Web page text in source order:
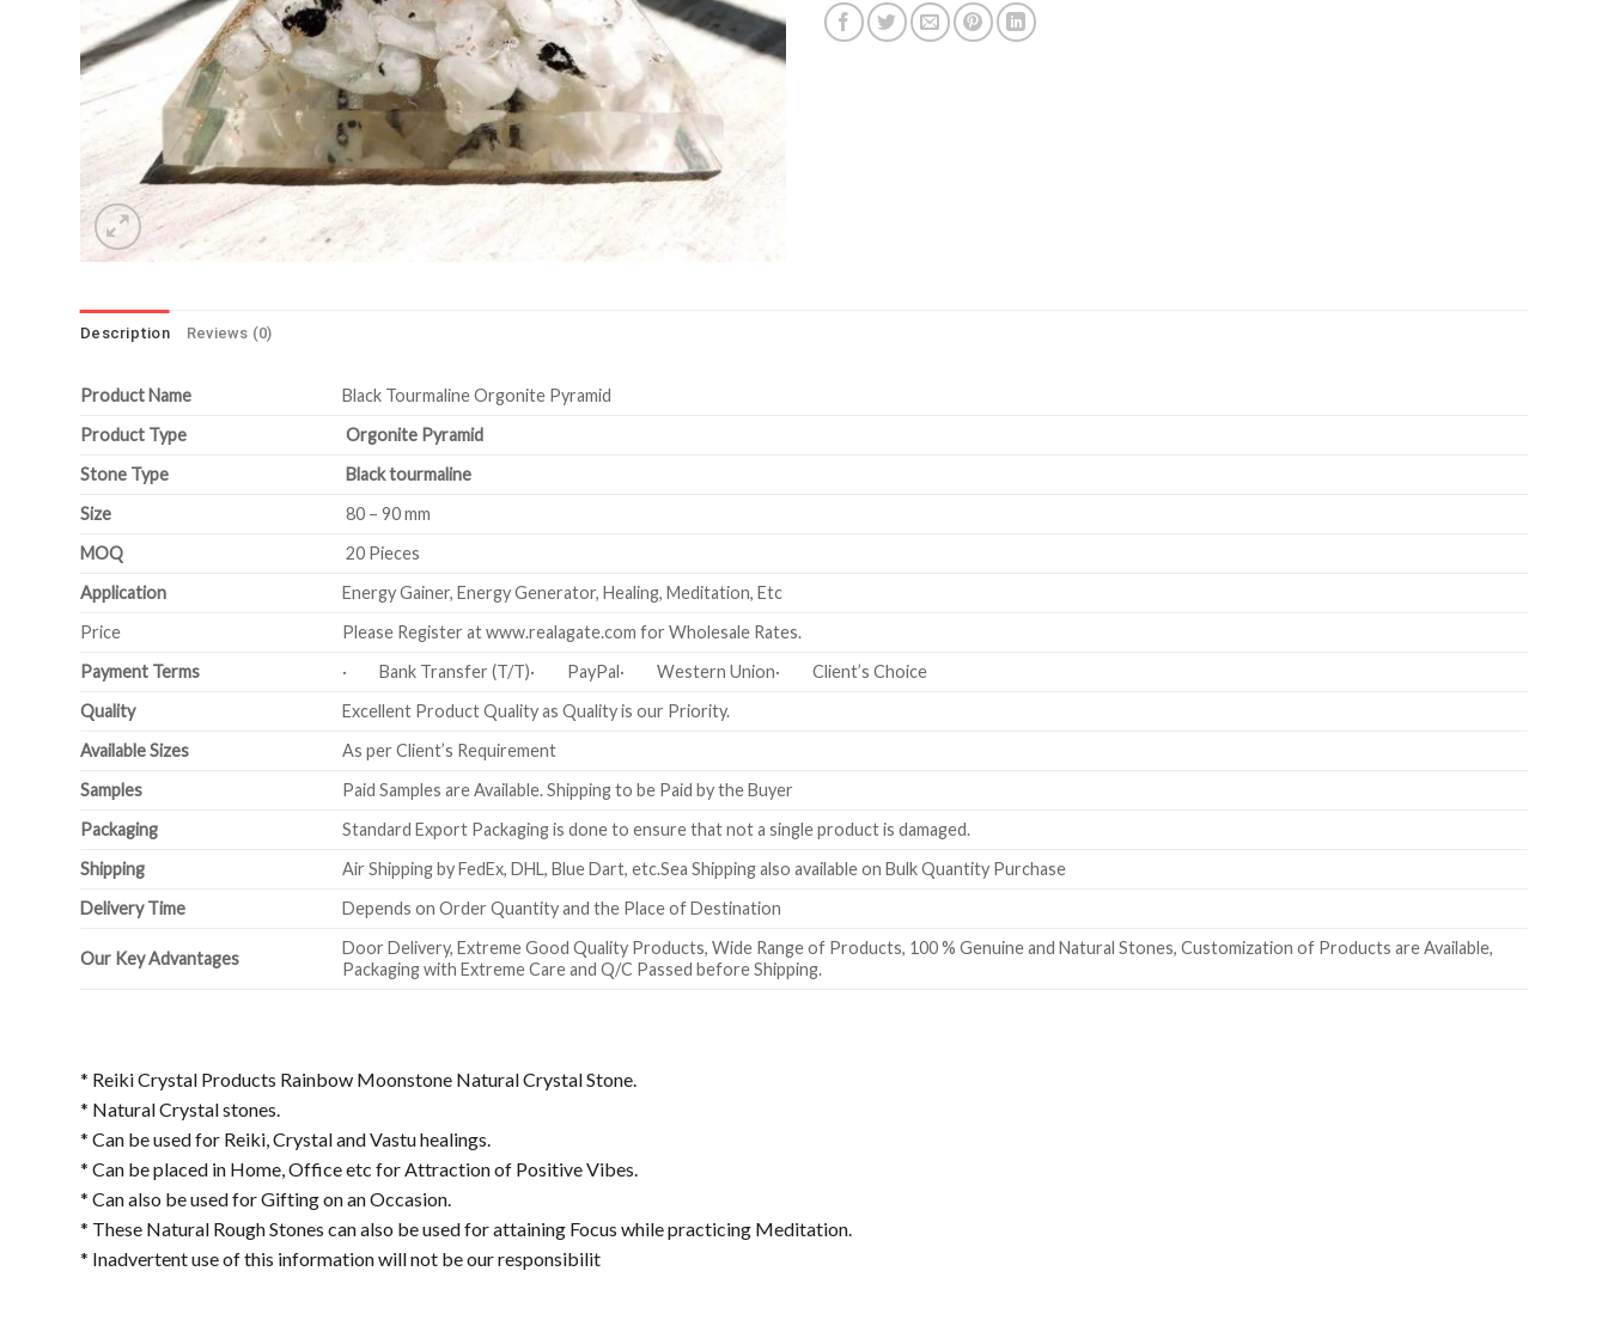
Description Reviews (0)
Product Name
Black Tourmaline Orgonite Pyramid
Product Type
Orgonite Pyramid
Stone Type
Black tourmaline
Size
80 – 90 mm
MOQ
20 Pieces
Application
Energy Gainer, Energy Generator, Healing, Meditation, Etc
Price
Please Register at www.realagate.com for Wholesale Rates.
Payment Terms
· Bank Transfer (T/T)· PayPal· Western Union· Client’s Choice
Quality
Excellent Product Quality as Quality is our Priority.
Available Sizes
As per Client’s Requirement
Samples
Paid Samples are Available. Shipping to be Paid by the Buyer
Packaging
Standard Export Packaging is done to ensure that not a single product is damaged.
Shipping
Air Shipping by FedEx, DHL, Blue Dart, etc.Sea Shipping also available on Bulk Quantity Purchase
Delivery Time
Depends on Order Quantity and the Place of Destination
Our Key Advantages
Door Delivery, Extreme Good Quality Products, Wide Range of Products, 100 % Genuine and Natural Stones, Customization of Products are Available,
Packaging with Extreme Care and Q/C Passed before Shipping.
* Reiki Crystal Products Rainbow Moonstone Natural Crystal Stone.
* Natural Crystal stones.
* Can be used for Reiki, Crystal and Vastu healings.
* Can be placed in Home, Office etc for Attraction of Positive Vibes.
* Can also be used for Gifting on an Occasion.
* These Natural Rough Stones can also be used for attaining Focus while practicing Meditation.
* Inadvertent use of this information will not be our responsibilit